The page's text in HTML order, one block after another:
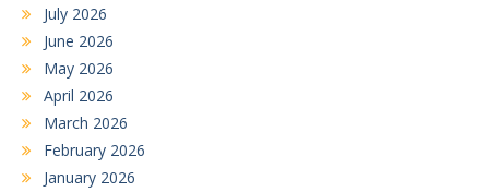
July 2026
June 2026
May 2026
April 2026
March 2026
February 2026
January 2026